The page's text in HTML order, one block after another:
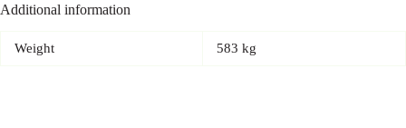
Additional information
Weight 583 kg